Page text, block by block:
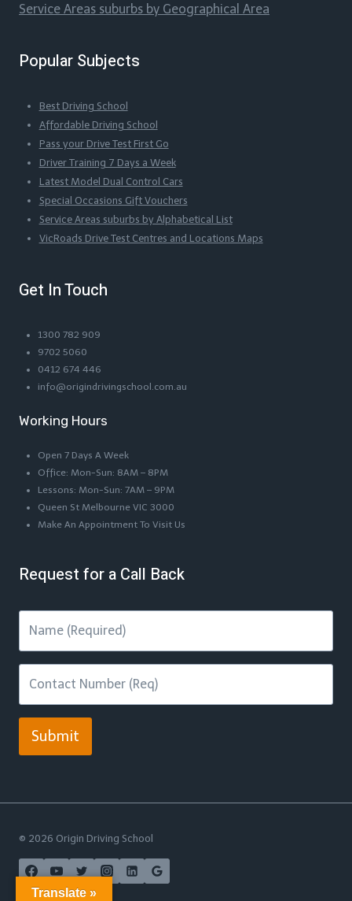
Service Areas suburbs by Geographical Area
Popular Subjects
Best Driving School
Affordable Driving School
Pass your Drive Test First Go
Driver Training 7 Days a Week
Latest Model Dual Control Cars
Special Occasions Gift Vouchers
Service Areas suburbs by Alphabetical List
VicRoads Drive Test Centres and Locations Maps
Get In Touch
1300 782 909
9702 5060
0412 674 446
info@origindrivingschool.com.au
Working Hours
Open 7 Days A Week
Office: Mon-Sun: 8AM – 8PM
Lessons: Mon-Sun: 7AM – 9PM
Queen St Melbourne VIC 3000
Make An Appointment To Visit Us
Request for a Call Back
Submit
© 2026 Origin Driving School
Translate »